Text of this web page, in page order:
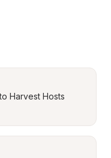
Harvest Hosts